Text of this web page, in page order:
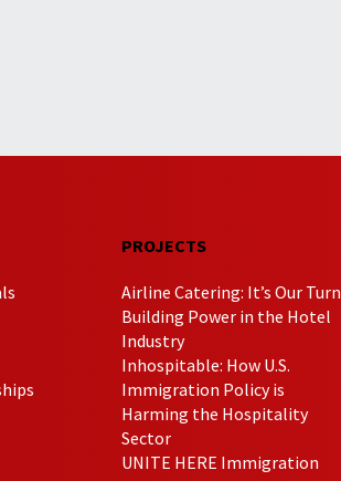
PROJECTS
Airline Catering: It’s Our Turn
Building Power in the Hotel
Industry
Inhospitable: How U.S.
Immigration Policy is
Harming the Hospitality
Sector
UNITE HERE Immigration